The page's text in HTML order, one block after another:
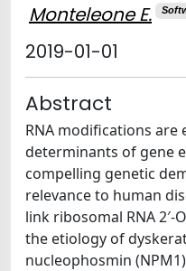
Monteleone E.
2019-01-01
Abstract
RNA modifications are
determinants of gene
compelling genetic
relevance to human
link ribosomal RNA 2′-
the etiology of
nucleophosmin